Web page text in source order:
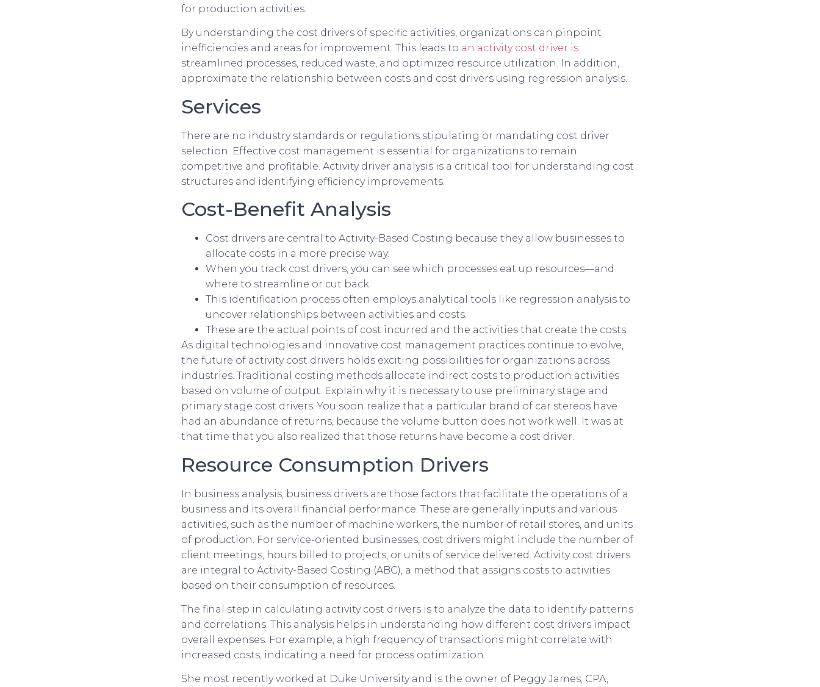
for production activities.
By understanding the cost drivers of specific activities, organizations can pinpoint
inefficiencies and areas for improvement. This leads to an activity cost driver is:
streamlined processes, reduced waste, and optimized resource utilization. In addition,
approximate the relationship between costs and cost drivers using regression analysis.
Services
There are no industry standards or regulations stipulating or mandating cost driver
selection. Effective cost management is essential for organizations to remain
competitive and profitable. Activity driver analysis is a critical tool for understanding cost
structures and identifying efficiency improvements.
Cost-Benefit Analysis
Cost drivers are central to Activity-Based Costing because they allow businesses to
allocate costs in a more precise way.
When you track cost drivers, you can see which processes eat up resources—and
where to streamline or cut back.
This identification process often employs analytical tools like regression analysis to
uncover relationships between activities and costs.
These are the actual points of cost incurred and the activities that create the costs.
As digital technologies and innovative cost management practices continue to evolve,
the future of activity cost drivers holds exciting possibilities for organizations across
industries. Traditional costing methods allocate indirect costs to production activities
based on volume of output. Explain why it is necessary to use preliminary stage and
primary stage cost drivers. You soon realize that a particular brand of car stereos have
had an abundance of returns, because the volume button does not work well. It was at
that time that you also realized that those returns have become a cost driver.
Resource Consumption Drivers
In business analysis, business drivers are those factors that facilitate the operations of a
business and its overall financial performance. These are generally inputs and various
activities, such as the number of machine workers, the number of retail stores, and units
of production. For service-oriented businesses, cost drivers might include the number of
client meetings, hours billed to projects, or units of service delivered. Activity cost drivers
are integral to Activity-Based Costing (ABC), a method that assigns costs to activities
based on their consumption of resources.
The final step in calculating activity cost drivers is to analyze the data to identify patterns
and correlations. This analysis helps in understanding how different cost drivers impact
overall expenses. For example, a high frequency of transactions might correlate with
increased costs, indicating a need for process optimization.
She most recently worked at Duke University and is the owner of Peggy James, CPA,